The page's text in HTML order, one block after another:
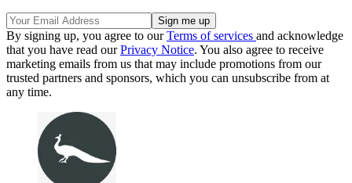
By signing up, you agree to ourTerms of services and acknowledge
that you have read ourPrivacy Notice. You also agree to receive
marketing emails from us that may include promotions from our
trusted partners and sponsors, which you can unsubscribe from at
any time.